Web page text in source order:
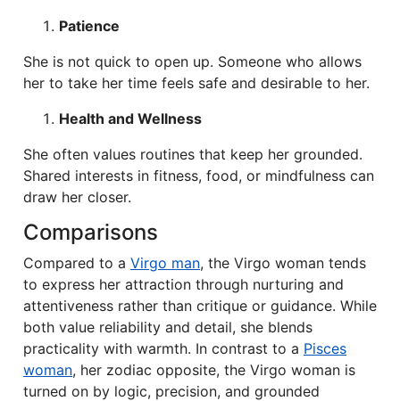
Patience
She is not quick to open up. Someone who allows
her to take her time feels safe and desirable to her.
Health and Wellness
She often values routines that keep her grounded.
Shared interests in fitness, food, or mindfulness can
draw her closer.
Comparisons
Compared to a Virgo man, the Virgo woman tends
to express her attraction through nurturing and
attentiveness rather than critique or guidance. While
both value reliability and detail, she blends
practicality with warmth. In contrast to a Pisces
woman, her zodiac opposite, the Virgo woman is
turned on by logic, precision, and grounded